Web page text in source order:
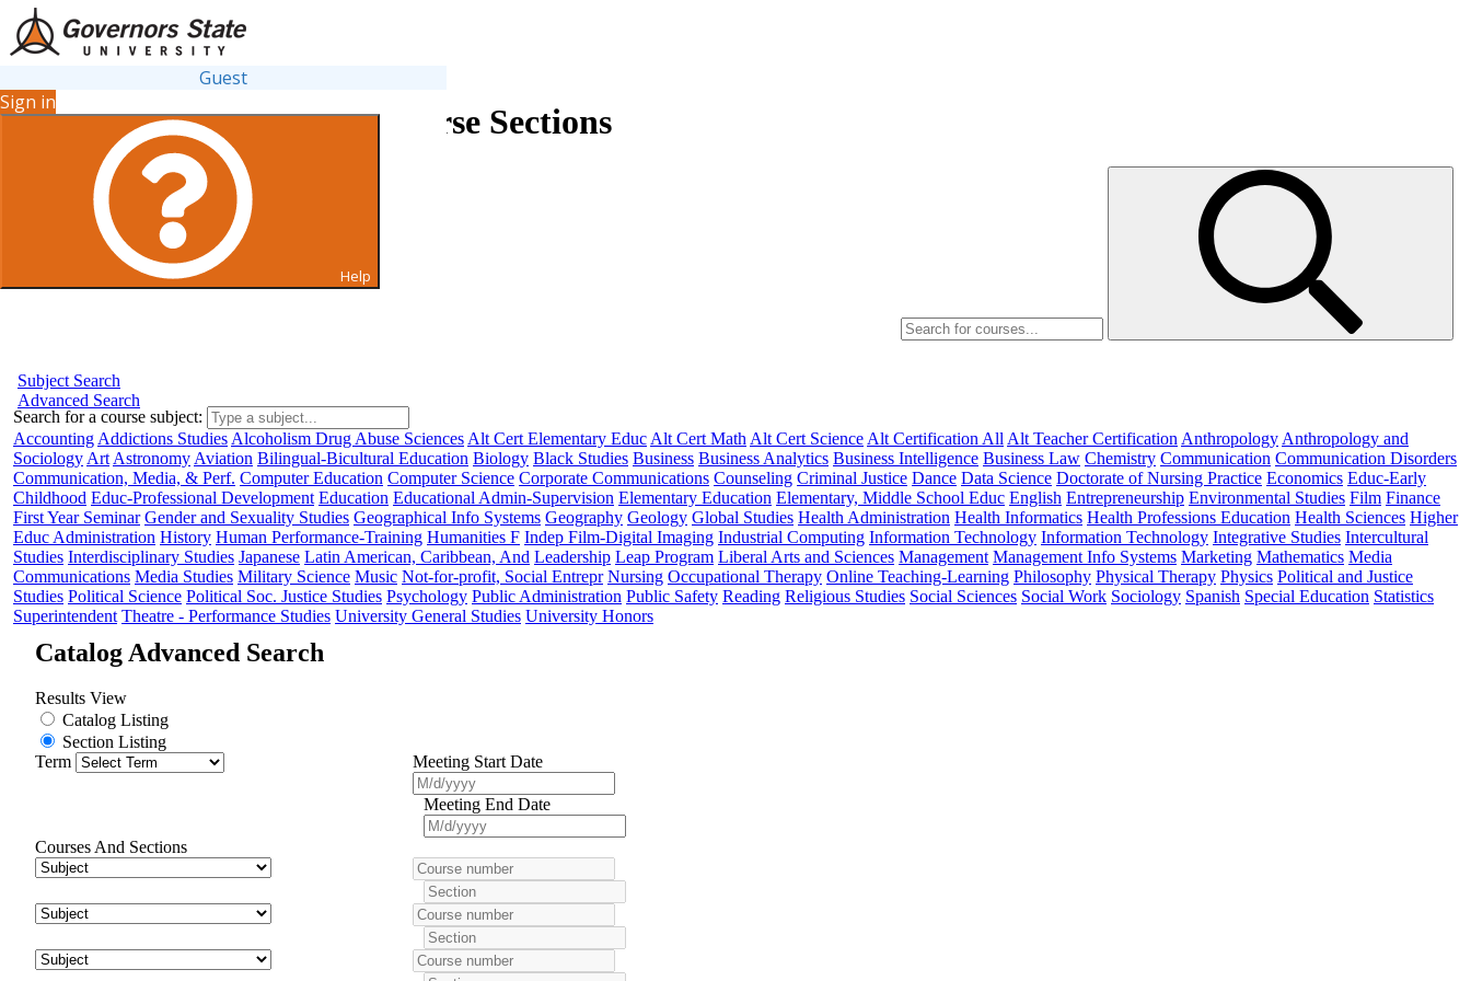
Guest
Sign in
Help
Search for Courses and Course Sections
Subject Search
Advanced Search
Search for a course subject:
Accounting Addictions Studies Alcoholism Drug Abuse Sciences Alt Cert Elementary Educ Alt Cert Math Alt Cert Science Alt Certification All Alt Teacher Certification Anthropology Anthropology and
Sociology Art Astronomy Aviation Bilingual-Bicultural Education Biology Black Studies Business Business Analytics Business Intelligence Business Law Chemistry Communication Communication Disorders
Communication, Media, & Perf. Computer Education Computer Science Corporate Communications Counseling Criminal Justice Dance Data Science Doctorate of Nursing Practice Economics Educ-Early
Childhood Educ-Professional Development Education Educational Admin-Supervision Elementary Education Elementary, Middle School Educ English Entrepreneurship Environmental Studies Film Finance
First Year Seminar Gender and Sexuality Studies Geographical Info Systems Geography Geology Global Studies Health Administration Health Informatics Health Professions Education Health Sciences Higher
Educ Administration History Human Performance-Training Humanities F Indep Film-Digital Imaging Industrial Computing Information Technology Information Technology Integrative Studies Intercultural
Studies Interdisciplinary Studies Japanese Latin American, Caribbean, And Leadership Leap Program Liberal Arts and Sciences Management Management Info Systems Marketing Mathematics Media
Communications Media Studies Military Science Music Not-for-profit, Social Entrepr Nursing Occupational Therapy Online Teaching-Learning Philosophy Physical Therapy Physics Political and Justice
Studies Political Science Political Soc. Justice Studies Psychology Public Administration Public Safety Reading Religious Studies Social Sciences Social Work Sociology Spanish Special Education Statistics
Superintendent Theatre - Performance Studies University General Studies University Honors
Catalog Advanced Search
Results View
Catalog Listing
Section Listing
Term
Meeting Start Date
Meeting End Date
Courses And Sections